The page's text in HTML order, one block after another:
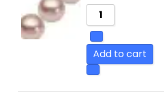
Add to cart